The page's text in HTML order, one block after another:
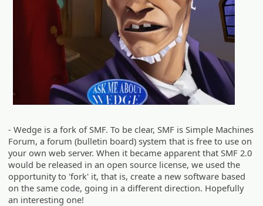
- Wedge is a fork of SMF. To be clear, SMF is Simple Machines
Forum, a forum (bulletin board) system that is free to use on
your own web server. When it became apparent that SMF 2.0
would be released in an open source license, we used the
opportunity to 'fork' it, that is, create a new software based
on the same code, going in a different direction. Hopefully
an interesting one!